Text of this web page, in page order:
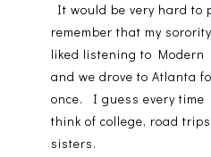
It would be very hard to
remember that my
liked listening to Modern
and we drove to Atlanta
once. I guess every
think of college, road
sisters.